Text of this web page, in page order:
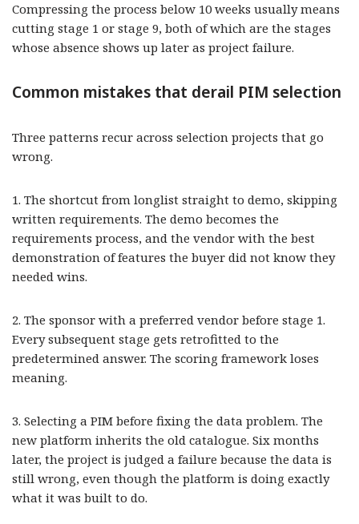
Compressing the process below 10 weeks usually means
cutting stage 1 or stage 9, both of which are the stages
whose absence shows up later as project failure.
Common mistakes that derail PIM selection
Three patterns recur across selection projects that go
wrong.
1. The shortcut from longlist straight to demo, skipping
written requirements. The demo becomes the
requirements process, and the vendor with the best
demonstration of features the buyer did not know they
needed wins.
2. The sponsor with a preferred vendor before stage 1.
Every subsequent stage gets retrofitted to the
predetermined answer. The scoring framework loses
meaning.
3. Selecting a PIM before fixing the data problem. The
new platform inherits the old catalogue. Six months
later, the project is judged a failure because the data is
still wrong, even though the platform is doing exactly
what it was built to do.